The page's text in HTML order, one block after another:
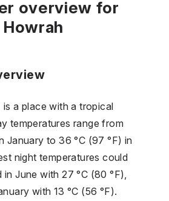
overview for
Howrah
a place with a tropical
temperatures range from
January to 36 °C (97 °F) in
night temperatures could
June with 27 °C (80 °F),
with 13 °C (56 °F).